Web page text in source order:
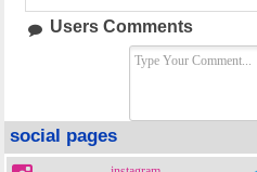
Users Comments
social pages